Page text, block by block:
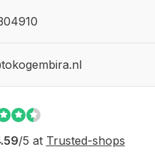
/5 at Trusted-shops